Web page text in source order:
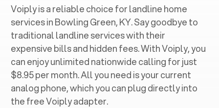
Voiply is a reliable choice for landline home
services in ‍Bowling Green, KY. Say goodbye to
traditional landline services with their
expensive bills and hidden fees. With Voiply, you
can enjoy unlimited nationwide calling for just
$8.95 per month. All you need is your current
analog phone, which you can plug directly into
the free Voiply adapter.